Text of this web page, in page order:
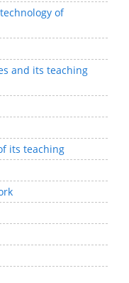
of
and its teaching
its teaching